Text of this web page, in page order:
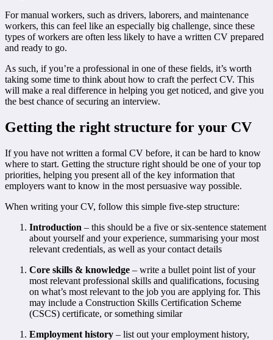
For manual workers, such as drivers, laborers, and maintenance
workers, this can feel like an especially big challenge, since these
types of workers are often less likely to have a written CV prepared
and ready to go.
As such, if you’re a professional in one of these fields, it’s worth
taking some time to think about how to craft the perfect CV. This
will make a real difference in helping you get noticed, and give you
the best chance of securing an interview.
Getting the right structure for your CV
If you have not written a formal CV before, it can be hard to know
where to start. Getting the structure right should be one of your top
priorities, helping you present all of the key information that
employers want to know in the most persuasive way possible.
When writing your CV, follow this simple five-step structure:
Introduction – this should be a five or six-sentence statement
about yourself and your experience, summarising your most
relevant credentials, as well as your contact details
Core skills & knowledge – write a bullet point list of your
most relevant professional skills and qualifications, focusing
on what’s most relevant to the job you are applying for. This
may include a Construction Skills Certification Scheme
(CSCS) certificate, or something similar
Employment history – list out your employment history,